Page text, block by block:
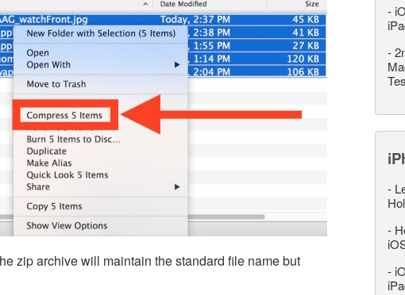
zip archive will maintain the standard file name but
-
-
-
-
-